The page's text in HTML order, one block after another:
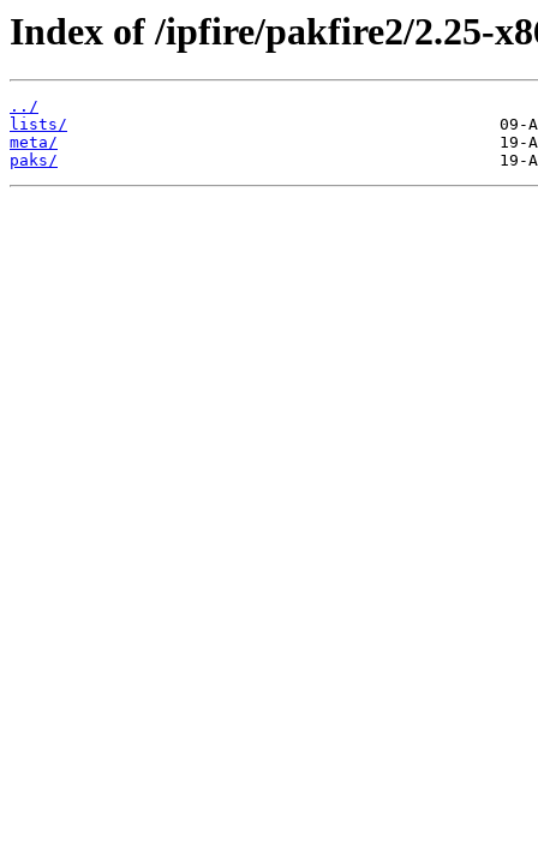
Index of /ipfire/pakfire2/2.25-
../
lists/
meta/
paks/